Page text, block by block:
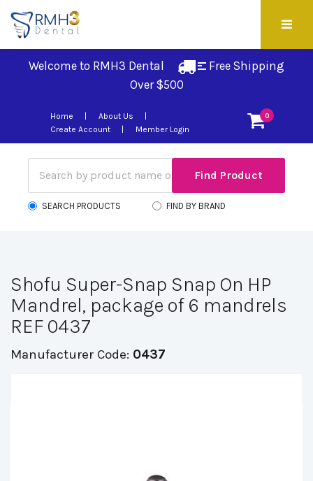
Welcome to RMH3 Dental
Free Shipping
Over $500
0
Home
About Us
Create Account
Member Login
SEARCH PRODUCTS FIND BY BRAND
Shofu Super-Snap Snap On HP
Mandrel, package of 6 mandrels
REF 0437
Manufacturer Code: 0437